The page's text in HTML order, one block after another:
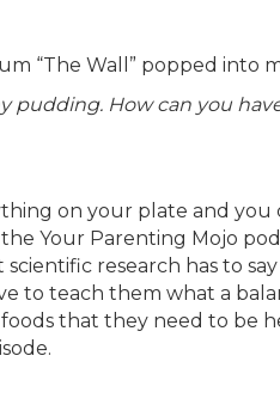
“The Wall” popped into
pudding. How can you
on your plate and
Your Parenting Mojo
research has to
to teach them what a
that they need to be